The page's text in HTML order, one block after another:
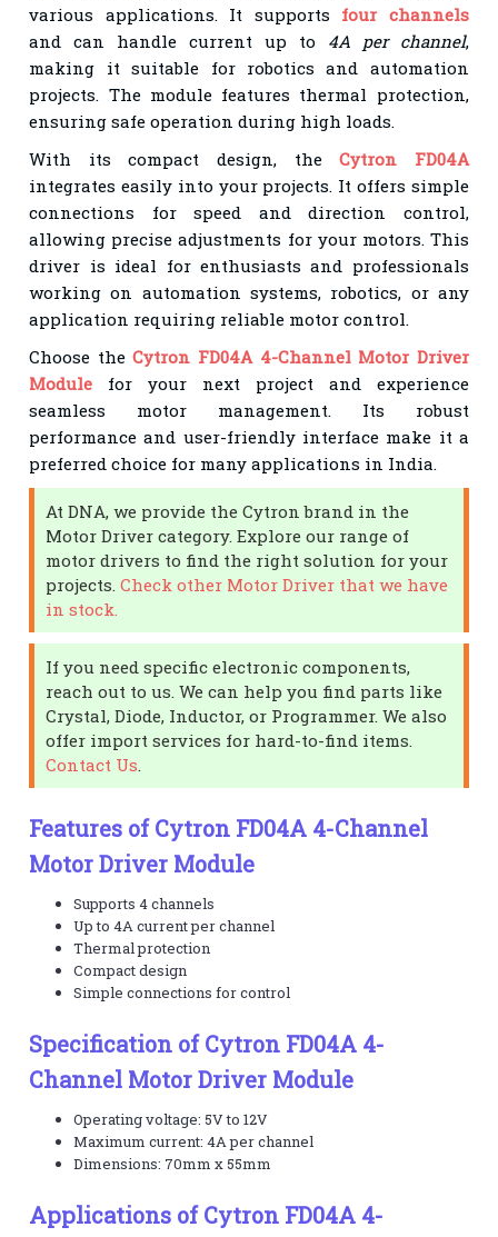
various applications. It supports four channels
and can handle current up to 4A per channel,
making it suitable for robotics and automation
projects. The module features thermal protection,
ensuring safe operation during high loads.
With its compact design, theCytron FD04A
integrates easily into your projects. It offers simple
connections for speed and direction control,
allowing precise adjustments for your motors. This
driver is ideal for enthusiasts and professionals
working on automation systems, robotics, or any
application requiring reliable motor control.
Choose theCytron FD04A 4-Channel Motor Driver
Module for your next project and experience
seamless motor management. Its robust
performance and user-friendly interface make it a
preferred choice for many applications in India.
At DNA, we provide the Cytron brand in the
Motor Driver category. Explore our range of
motor drivers to find the right solution for your
projects.Check other Motor Driver that we have
in stock.
If you need specific electronic components,
reach out to us. We can help you find parts like
Crystal, Diode, Inductor, or Programmer. We also
offer import services for hard-to-find items.
Contact Us
Features of Cytron FD04A 4-Channel
Motor Driver Module
Supports 4 channels
Up to 4A current per channel
Thermal protection
Compact design
Simple connections for control
Specification of Cytron FD04A 4-
Channel Motor Driver Module
Operating voltage: 5V to 12V
Maximum current: 4A per channel
Dimensions: 70mm x 55mm
Applications of Cytron FD04A 4-